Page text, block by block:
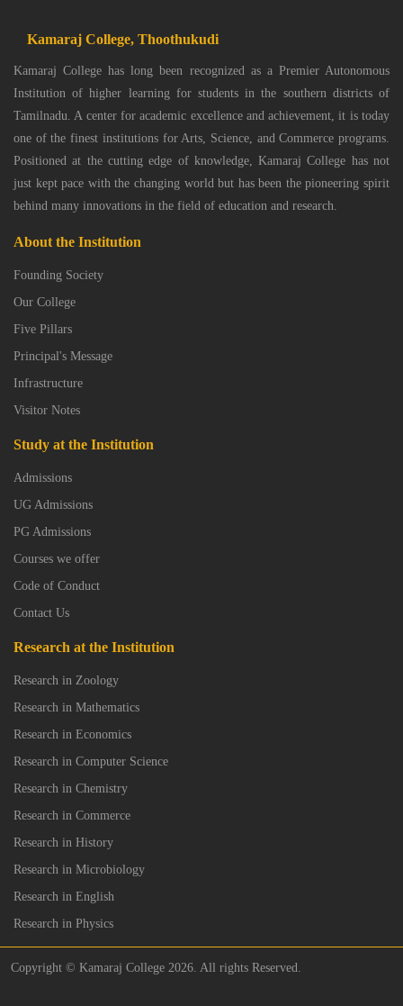
Kamaraj College, Thoothukudi
Kamaraj College has long been recognized as a Premier Autonomous
Institution of higher learning for students in the southern districts of
Tamilnadu. A center for academic excellence and achievement, it is today
one of the finest institutions for Arts, Science, and Commerce programs.
Positioned at the cutting edge of knowledge, Kamaraj College has not
just kept pace with the changing world but has been the pioneering spirit
behind many innovations in the field of education and research.
About the Institution
Founding Society
Our College
Five Pillars
Principal's Message
Infrastructure
Visitor Notes
Study at the Institution
Admissions
UG Admissions
PG Admissions
Courses we offer
Code of Conduct
Contact Us
Research at the Institution
Research in Zoology
Research in Mathematics
Research in Economics
Research in Computer Science
Research in Chemistry
Research in Commerce
Research in History
Research in Microbiology
Research in English
Research in Physics
Copyright © Kamaraj College 2026. All rights Reserved.